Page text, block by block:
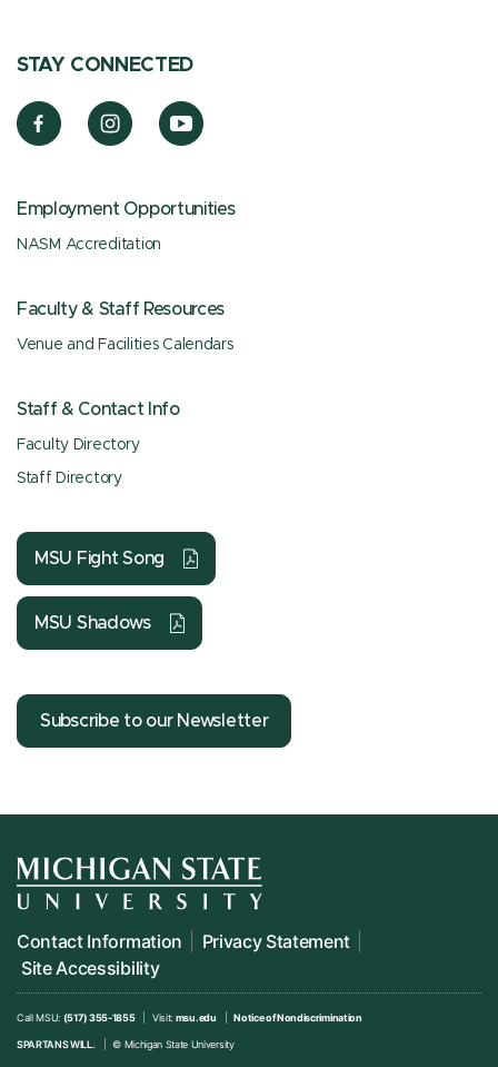
STAY CONNECTED
Employment Opportunities
NASM Accreditation
Faculty & Staff Resources
Venue and Facilities Calendars
Staff & Contact Info
Faculty Directory
Staff Directory
MSU Fight Song
MSU Shadows
Subscribe to our Newsletter
Contact Information
Privacy Statement
Site Accessibility
Call MSU: (517) 355-1855 Visit: msu.edu Notice of Nondiscrimination
SPARTANS WILL. © Michigan State University